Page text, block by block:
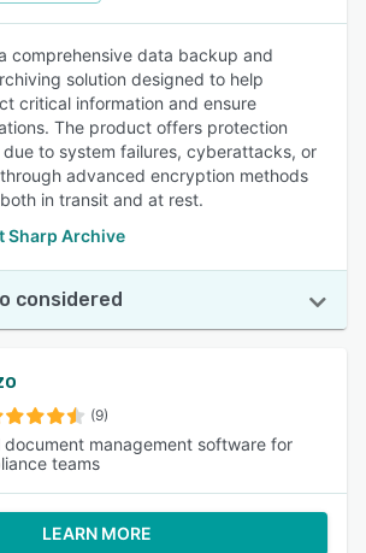
comprehensive data backup and
solution designed to help
critical information and ensure
The product offers protection
to system failures, cyberattacks, or
advanced encryption methods
in transit and at rest.
Sharp Archive
considered
(9)
document management software for
teams
LEARN MORE